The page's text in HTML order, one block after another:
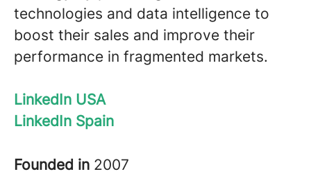
technologies and data intelligence to
boost their sales and improve their
performance in fragmented markets.
LinkedIn USA
LinkedIn Spain
Founded in 2007